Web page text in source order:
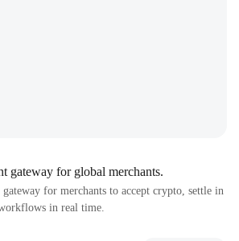
gateway for global merchants.
for merchants to accept crypto, settle in
in real time.